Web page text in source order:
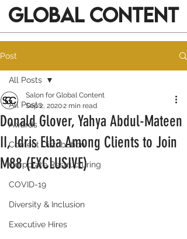
GLOBAL CONTENT
Post
All Posts
Awards
Content Distribution
Corporate Restructuring
COVID-19
Diversity & Inclusion
Executive Hires
All Posts
Donald Glover, Yahya Abdul-Mateen
II, Idris Elba Among Clients to Join
M88 (EXCLUSIVE)
Salon for Global Content
Sep 2, 20202 min read